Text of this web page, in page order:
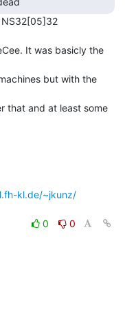
NS32[05]32
It was basicly the
but with the
that and at least some
kl.de/~jkunz/
0
0